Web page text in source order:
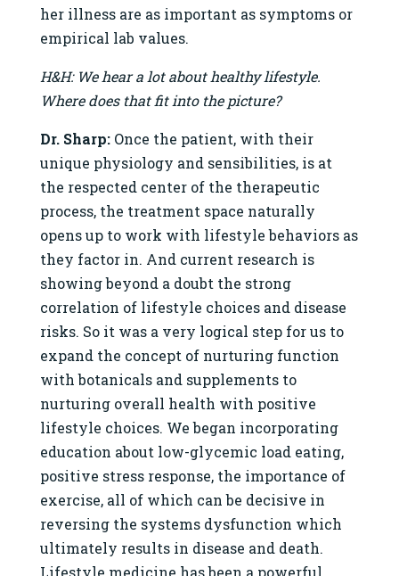
her illness are as important as symptoms or
empirical lab values.
H&H: We hear a lot about healthy lifestyle.
Where does that fit into the picture?
Dr. Sharp:Once the patient, with their
unique physiology and sensibilities, is at
the respected center of the therapeutic
process, the treatment space naturally
opens up to work with lifestyle behaviors as
they factor in. And current research is
showing beyond a doubt the strong
correlation of lifestyle choices and disease
risks. So it was a very logical step for us to
expand the concept of nurturing function
with botanicals and supplements to
nurturing overall health with positive
lifestyle choices. We began incorporating
education about low-glycemic load eating,
positive stress response, the importance of
exercise, all of which can be decisive in
reversing the systems dysfunction which
ultimately results in disease and death.
Lifestyle medicine has been a powerful